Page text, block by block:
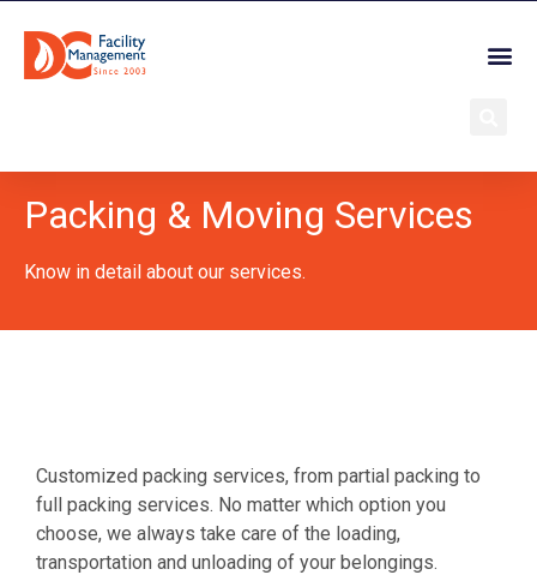
Packing & Moving Services
Know in detail about our services.
Customized packing services, from partial packing to
full packing services. No matter which option you
choose, we always take care of the loading,
transportation and unloading of your belongings.